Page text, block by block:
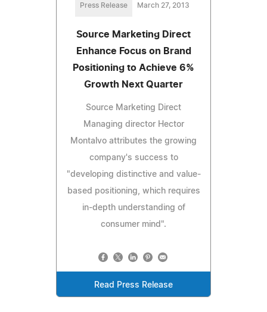
Press Release March 27, 2013
Source Marketing Direct
Enhance Focus on Brand
Positioning to Achieve 6%
Growth Next Quarter
Source Marketing Direct
Managing director Hector
Montalvo attributes the growing
company's success to
"developing distinctive and value-
based positioning, which requires
in-depth understanding of
consumer mind".
Read Press Release